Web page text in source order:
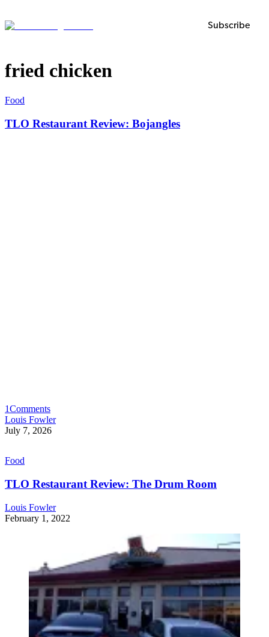
Subscribe
fried chicken
Food
TLO Restaurant Review: Bojangles
1Comments
Louis Fowler
July 7, 2026
Food
TLO Restaurant Review: The Drum Room
Louis Fowler
February 1, 2022